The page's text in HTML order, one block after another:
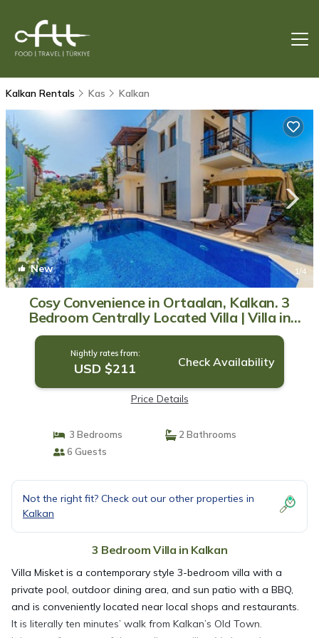
Kalkan Rentals Kas Kalkan
New 1/4
Cosy Convenience in Ortaalan, Kalkan. 3
Bedroom Centrally Located Villa | Villa in
kalkan
Nightly rates from:
USD $211 Check Availability
Price Details
3 Bedrooms
2 Bathrooms
6 Guests
Not the right fit? Check out our other properties in
Kalkan
3 Bedroom Villa in Kalkan
Villa Misket is a contemporary style 3-bedroom villa with a
private pool, outdoor dining area, and sun patio with a BBQ,
and is conveniently located near local shops and restaurants.
It is literally ten minutes’ walk from Kalkan’s Old Town.